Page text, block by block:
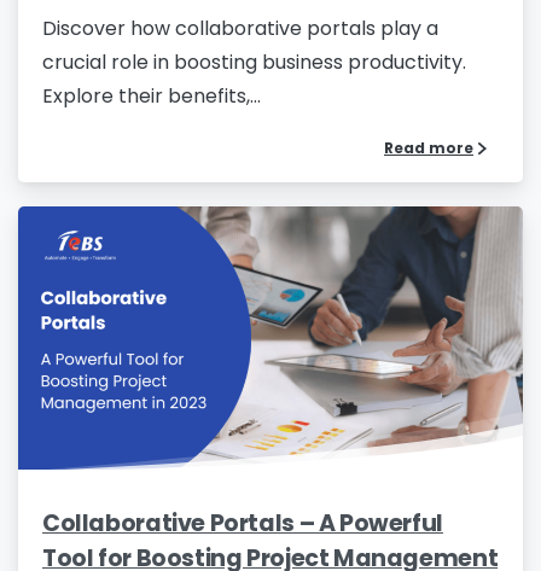
Discover how collaborative portals play a
crucial role in boosting business productivity.
Explore their benefits,...
Read more
Collaborative Portals – A Powerful
Tool for Boosting Project Management